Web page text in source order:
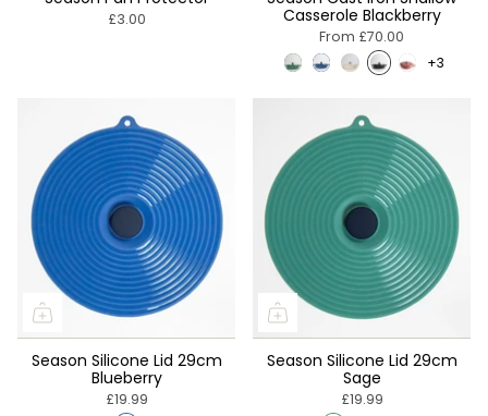
£3.00
Casserole Blackberry
From £70.00
+3
Season Silicone Lid 29cm
Blueberry
£19.99
Season Silicone Lid 29cm
Sage
£19.99